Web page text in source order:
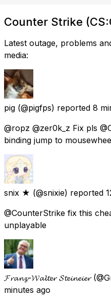
Counter Strike
Latest outage, problems
media:
pig (@pigfps) reported 8
@ropz @zer0k_z Fix pls
binding jump to
snix ★ (@snixie) reported
@CounterStrike fix this
unplayable
𝓕𝓻𝓪𝓷𝔃-𝓦𝓪𝓵𝓽𝓮𝓻 𝓢𝓽𝓮𝓲𝓷𝓮𝓲𝓮𝓻
minutes ago